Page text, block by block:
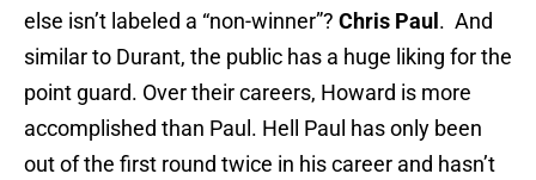
else isn’t labeled a “non-winner”? Chris Paul . And
similar to Durant, the public has a huge liking for the
point guard. Over their careers, Howard is more
accomplished than Paul. Hell Paul has only been
out of the first round twice in his career and hasn’t